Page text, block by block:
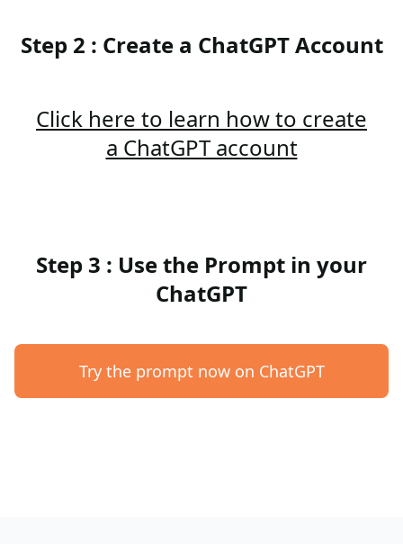
Step 2 : Create a ChatGPT Account
Click here to learn how to create
a ChatGPT account
Step 3 : Use the Prompt in your
ChatGPT
Try the prompt now on ChatGPT